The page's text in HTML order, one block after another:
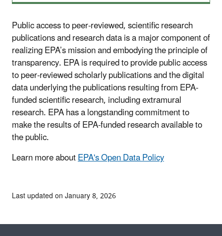
Public access to peer-reviewed, scientific research
publications and research data is a major component of
realizing EPA’s mission and embodying the principle of
transparency. EPA is required to provide public access
to peer-reviewed scholarly publications and the digital
data underlying the publications resulting from EPA-
funded scientific research, including extramural
research. EPA has a longstanding commitment to
make the results of EPA-funded research available to
the public.
Learn more aboutEPA's Open Data Policy
Last updated on January 8, 2026